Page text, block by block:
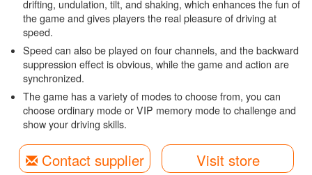
drifting, undulation, tilt, and shaking, which enhances the fun of
the game and gives players the real pleasure of driving at
speed.
Speed can also be played on four channels, and the backward
suppression effect is obvious, while the game and action are
synchronized.
The game has a variety of modes to choose from, you can
choose ordinary mode or VIP memory mode to challenge and
show your driving skills.
Contact supplier Visit store